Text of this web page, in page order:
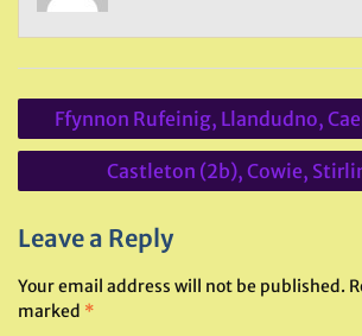
Post
navigation
Ffynnon Rufeinig, Llandudno,
Castleton (2b), Cowie,
Leave a Reply
Your email address will not be published.
marked *